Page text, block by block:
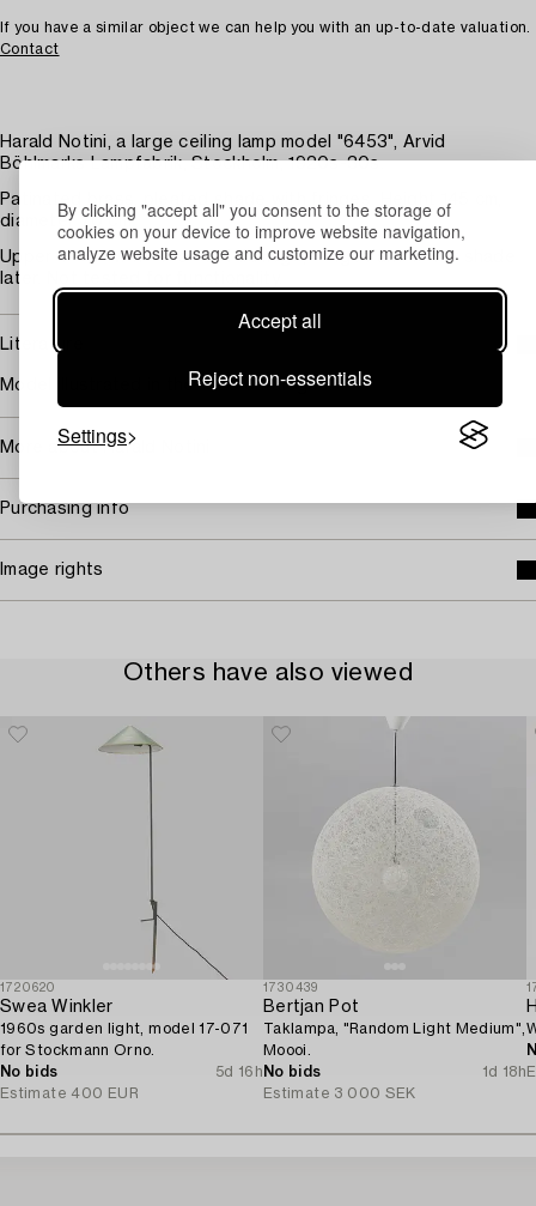
By clicking "accept all" you consent to the storage of
cookies on your device to improve website navigation,
analyze website usage and customize our marketing.
Accept all
Reject non-essentials
Settings
If you have a similar object we can help you with an up-to-date valuation.
Contact
Harald Notini, a large ceiling lamp model "6453", Arvid
Böhlmarks Lampfabrik, Stockholm, 1920s-30s.
Patinated brass, pleated shade with fringes. Height 145 cm,
diameter 70 cm.
Upper shade with wear and damage, fringes and lower shade
later. Not tested for functionality.
Literature
Model illustrated in the 1929 catalogue.
More about Harald Notini
Purchasing info
Image rights
Others have also viewed
1720620
Swea Winkler
1960s garden light, model 17-071
for Stockmann Orno.
No bids
5d 16h
Estimate 400 EUR
1730439
Bertjan Pot
Taklampa, "Random Light Medium",
Moooi.
No bids
1d 18h
Estimate 3 000 SEK